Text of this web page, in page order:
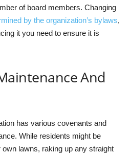
of board members. Changing
by the organization’s bylaws,
it you need to ensure it is
And
has various covenants and
While residents might be
lawns, raking up any straight